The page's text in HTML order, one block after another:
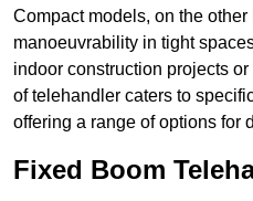
Compact models, on the
manoeuvrability in tight
indoor construction projects
of telehandler caters to
offering a range of options for
Fixed Boom